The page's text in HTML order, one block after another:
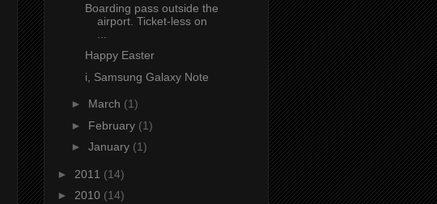
Boarding pass outside the
airport. Ticket-less on
Happy Easter
i, Samsung Galaxy Note
► March (1)
► February (1)
► January (1)
► 2011 (14)
► 2010 (14)